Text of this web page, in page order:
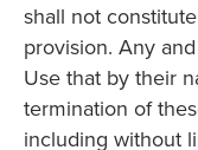
shall not
provision. Any
Use that by their
termination of
including without